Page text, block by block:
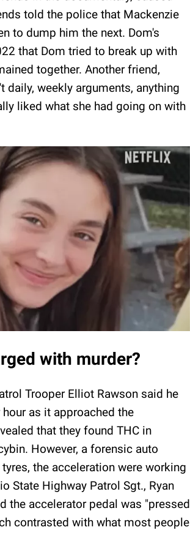
told the police that Mackenzie
to dump him the next. Dom's
that Dom tried to break up with
together. Another friend,
daily, weekly arguments, anything
liked what she had going on with
with murder?
Trooper Elliot Rawson said he
as it approached the
that they found THC in
However, a forensic auto
the acceleration were working
State Highway Patrol Sgt., Ryan
the accelerator pedal was "pressed
contrasted with what most people